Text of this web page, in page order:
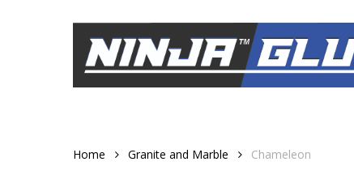
Home Granite and Marble Chameleon